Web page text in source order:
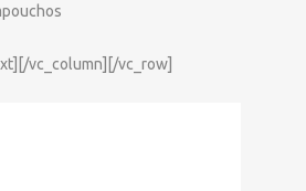
vc_column][/vc_row]